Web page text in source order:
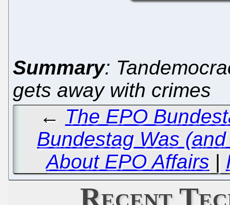
Summary:
gets away with crimes
← The EPO
Bundestag Was
About EPO Affairs |
Recent